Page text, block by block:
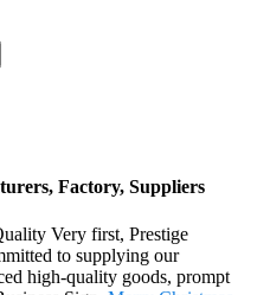
Factory, Suppliers
Very first, Prestige
to supplying our
high-quality goods, prompt